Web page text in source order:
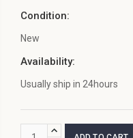
Condition:
New
Availability:
Usually ship in 24hours
CurrentINCREASE